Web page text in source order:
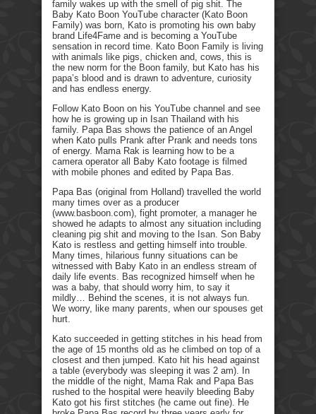
family wakes up with the smell of pig shit. The
Baby Kato Boon YouTube character (Kato Boon
Family) was born, Kato is promoting his own baby
brand Life4Fame and is becoming a YouTube
sensation in record time. Kato Boon Family is living
with animals like pigs, chicken and, cows, this is
the new norm for the Boon family, but Kato has his
papa’s blood and is drawn to adventure, curiosity
and has endless energy.
Follow Kato Boon on his YouTube channel and see
how he is growing up in Isan Thailand with his
family. Papa Bas shows the patience of an Angel
when Kato pulls Prank after Prank and needs tons
of energy. Mama Rak is learning how to be a
camera operator all Baby Kato footage is filmed
with mobile phones and edited by Papa Bas.
Papa Bas (original from Holland) travelled the world
many times over as a producer
(www.basboon.com), fight promoter, a manager he
showed he adapts to almost any situation including
cleaning pig shit and moving to the Isan. Son Baby
Kato is restless and getting himself into trouble.
Many times, hilarious funny situations can be
witnessed with Baby Kato in an endless stream of
daily life events. Bas recognized himself when he
was a baby, that should worry him, to say it
mildly… Behind the scenes, it is not always fun.
We worry, like many parents, when our spouses get
hurt.
Kato succeeded in getting stitches in his head from
the age of 15 months old as he climbed on top of a
closest and then jumped. Kato hit his head against
a table (everybody was sleeping it was 2 am). In
the middle of the night, Mama Rak and Papa Bas
rushed to the hospital were heavily bleeding Baby
Kato got his first stitches (he came out fine). He